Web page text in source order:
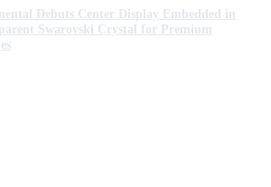
Debuts Center Display Embedded in
Swarovski Crystal for Premium